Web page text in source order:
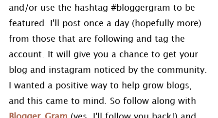
and/or use the hashtag #bloggergram to be
featured. I'll post once a day (hopefully more)
from those that are following and tag the
account. It will give you a chance to get your
blog and instagram noticed by the community.
I wanted a positive way to help grow blogs,
and this came to mind. So follow along with